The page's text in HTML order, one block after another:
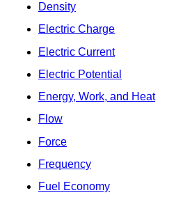
Density
Electric Charge
Electric Current
Electric Potential
Energy, Work, and Heat
Flow
Force
Frequency
Fuel Economy